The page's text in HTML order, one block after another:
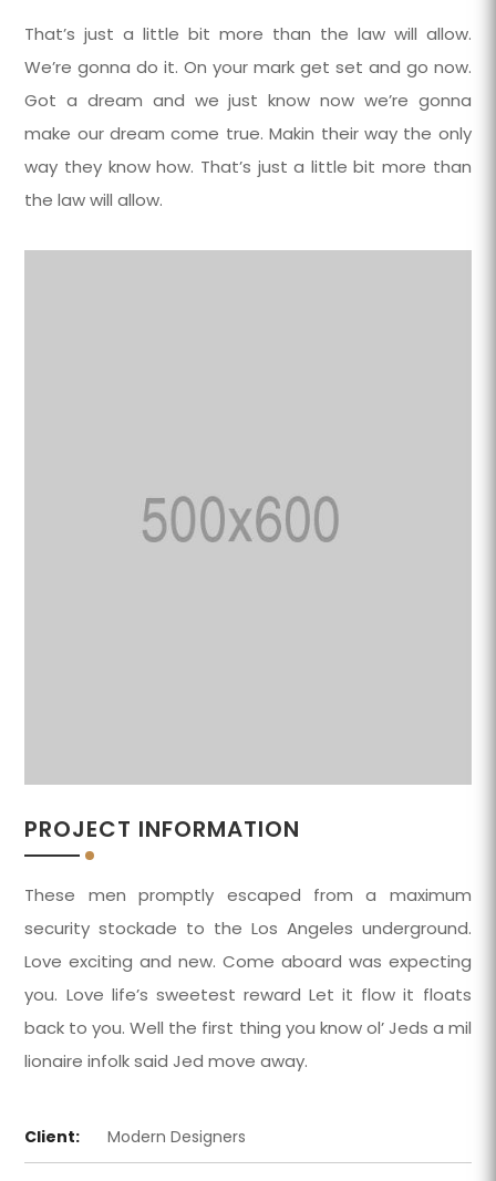
That’s just a little bit more than the law will allow.
We’re gonna do it. On your mark get set and go now.
Got a dream and we just know now we’re gonna
make our dream come true. Makin their way the only
way they know how. That’s just a little bit more than
the law will allow.
PROJECT INFORMATION
These men promptly escaped from a maximum
security stockade to the Los Angeles underground.
Love exciting and new. Come aboard was expecting
you. Love life’s sweetest reward Let it flow it floats
back to you. Well the first thing you know ol’ Jeds a mil
lionaire infolk said Jed move away.
Client: Modern Designers